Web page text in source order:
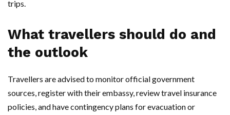
trips.
What travellers should do and
the outlook
Travellers are advised to monitor official government
sources, register with their embassy, review travel insurance
policies, and have contingency plans for evacuation or